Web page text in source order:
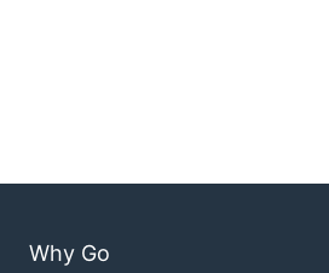
Why Go